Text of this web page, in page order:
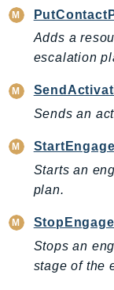
Detective
DeviceFarm
DLM
DocDB
DocDBElastic
DSQL
Adds a
escalation
Sends an
Starts an
plan.
Stops an
stage of the